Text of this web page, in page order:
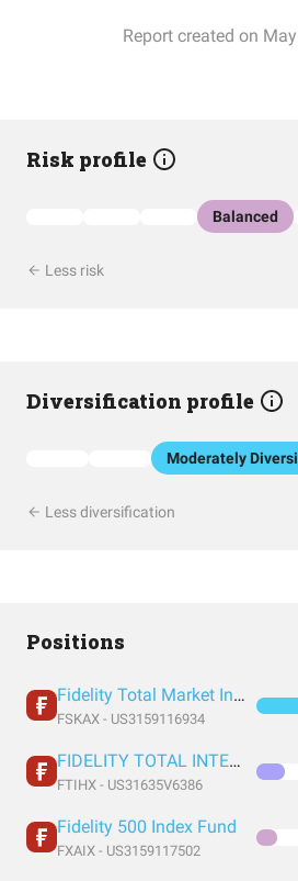
Report created on
Risk profile
Balanced
Less risk
Diversification profile
Moderately
Less diversification
Positions
Fidelity Total Market Index Fund
FSKAX - US3159116934
FIDELITY TOTAL INTERNATIONAL INDEX FUND INSTITUTIONAL PREMIUM CLASS
FTIHX - US31635V6386
Fidelity 500 Index Fund
FXAIX - US3159117502